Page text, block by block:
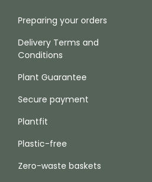
Preparing your orders
Delivery Terms and
Conditions
Plant Guarantee
Secure payment
Plantfit
Plastic-free
Zero-waste baskets